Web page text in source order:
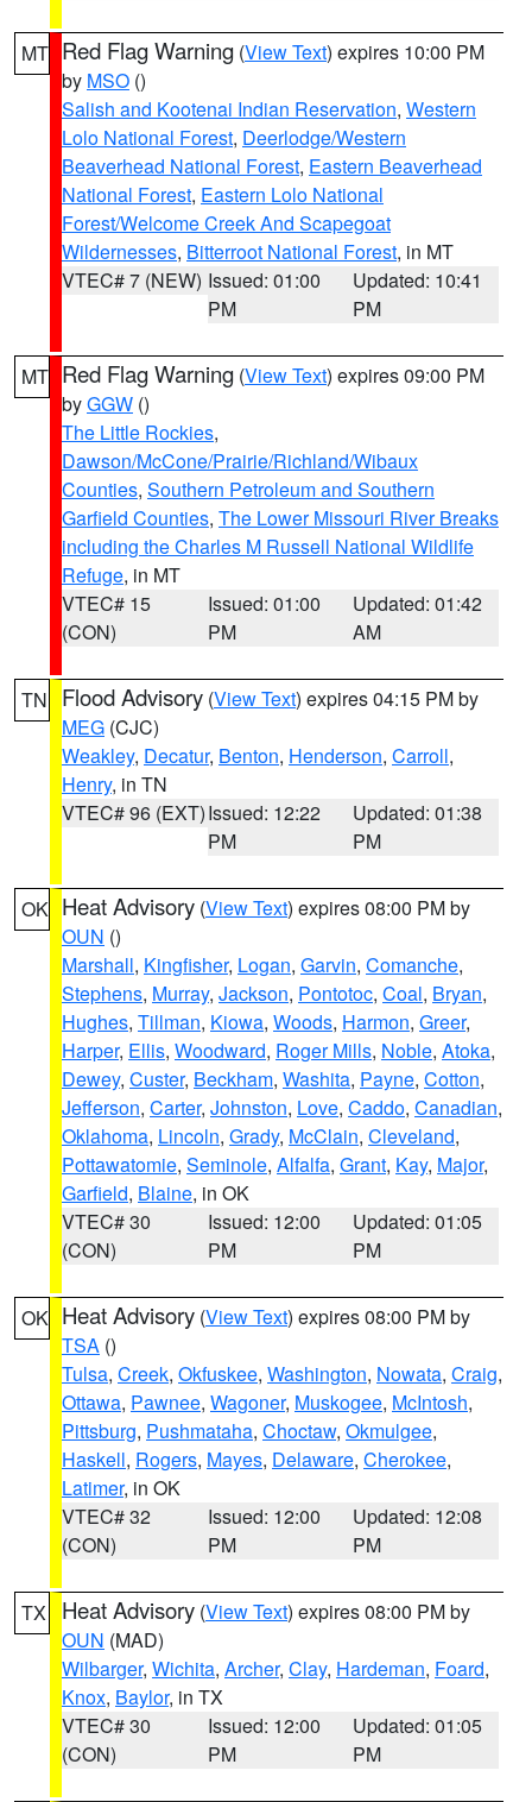
MT Red Flag Warning (View Text) expires 10:00 PM
by MSO ()
Salish and Kootenai Indian Reservation, Western
Lolo National Forest, Deerlodge/Western
Beaverhead National Forest, Eastern Beaverhead
National Forest, Eastern Lolo National
Forest/Welcome Creek And Scapegoat
Wildernesses, Bitterroot National Forest, in MT
VTEC# 7 (NEW) Issued: 01:00
PM
Updated: 10:41
PM
MT Red Flag Warning (View Text) expires 09:00 PM
byGGW ()
The Little Rockies,
Dawson/McCone/Prairie/Richland/Wibaux
Counties, Southern Petroleum and Southern
Garfield Counties, The Lower Missouri River Breaks
including the Charles M Russell National Wildlife
Refuge, in MT
VTEC# 15
(CON)
Issued: 01:00
PM
Updated: 01:42
AM
TN Flood Advisory (View Text) expires 04:15 PM by
MEG (CJC)
Weakley, Decatur, Benton, Henderson, Carroll,
Henry, in TN
VTEC# 96 (EXT)Issued: 12:22
PM
Updated: 01:38
PM
OK Heat Advisory (View Text) expires 08:00 PM by
OUN ()
Marshall, Kingfisher, Logan, Garvin, Comanche,
Stephens, Murray, Jackson, Pontotoc, Coal, Bryan,
Hughes, Tillman, Kiowa, Woods, Harmon, Greer,
Harper, Ellis, Woodward, Roger Mills, Noble, Atoka,
Dewey, Custer, Beckham, Washita, Payne, Cotton,
Jefferson, Carter, Johnston, Love, Caddo, Canadian,
Oklahoma, Lincoln, Grady, McClain, Cleveland,
Pottawatomie, Seminole, Alfalfa, Grant, Kay, Major,
Garfield, Blaine, in OK
VTEC# 30
(CON)
Issued: 12:00
PM
Updated: 01:05
PM
OK Heat Advisory (View Text) expires 08:00 PM by
TSA ()
Tulsa, Creek, Okfuskee, Washington, Nowata, Craig,
Ottawa, Pawnee, Wagoner, Muskogee, McIntosh,
Pittsburg, Pushmataha, Choctaw, Okmulgee,
Haskell, Rogers, Mayes, Delaware, Cherokee,
Latimer, in OK
VTEC# 32
(CON)
Issued: 12:00
PM
Updated: 12:08
PM
TX Heat Advisory (View Text) expires 08:00 PM by
OUN (MAD)
Wilbarger, Wichita, Archer, Clay, Hardeman, Foard,
Knox, Baylor, in TX
VTEC# 30
(CON)
Issued: 12:00
PM
Updated: 01:05
PM